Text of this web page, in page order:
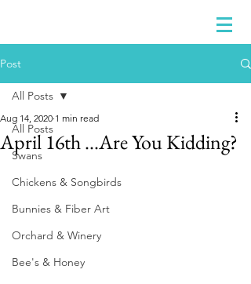
Post
All Posts
Swans
Chickens & Songbirds
Bunnies & Fiber Art
Orchard & Winery
Bee's & Honey
All Posts
April 16th ...Are You Kidding?
Aug 14, 2020 1 min read